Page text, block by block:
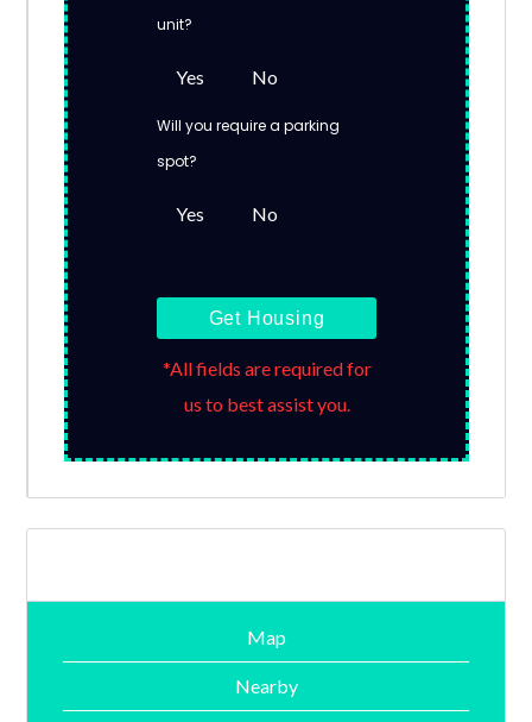
unit?
Yes No
Will you require a parking
spot?
Yes No
Get Housing
*All fields are required for
us to best assist you.
Map
Nearby